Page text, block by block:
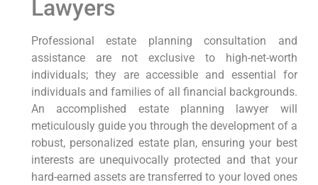
Lawyers
Professional estate planning consultation and
assistance are not exclusive to high-net-worth
individuals; they are accessible and essential for
individuals and families of all financial backgrounds.
An accomplished estate planning lawyer will
meticulously guide you through the development of a
robust, personalized estate plan, ensuring your best
interests are unequivocally protected and that your
hard-earned assets are transferred to your loved ones